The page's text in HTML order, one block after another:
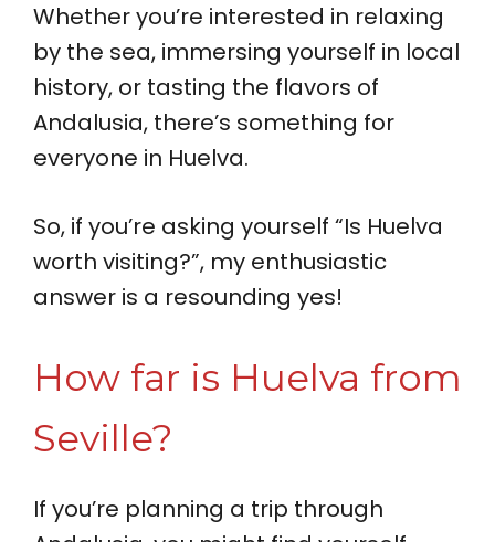
Whether you’re interested in relaxing
by the sea, immersing yourself in local
history, or tasting the flavors of
Andalusia, there’s something for
everyone in Huelva.
So, if you’re asking yourself “Is Huelva
worth visiting?”, my enthusiastic
answer is a resounding yes!
How far is Huelva from
Seville?
If you’re planning a trip through